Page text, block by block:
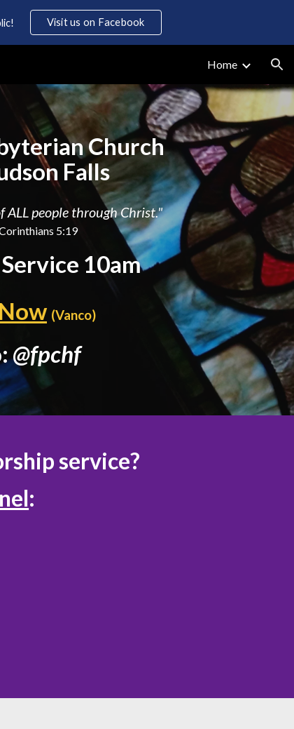
Visit us on Facebook
Home
Church
Falls
ALL people through Christ."
5:19
10am
(Vanco)
@fpchf
service?
: